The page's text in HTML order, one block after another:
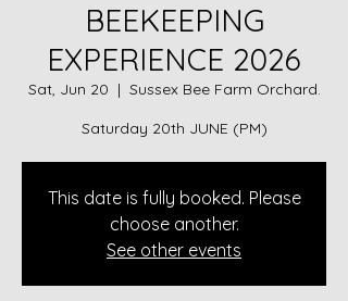
BEEKEEPING
EXPERIENCE 2026
Sat, Jun 20
  |
Sussex Bee Farm Orchard.
Saturday 20th JUNE (PM)
This date is fully booked. Please
choose another.
See other events